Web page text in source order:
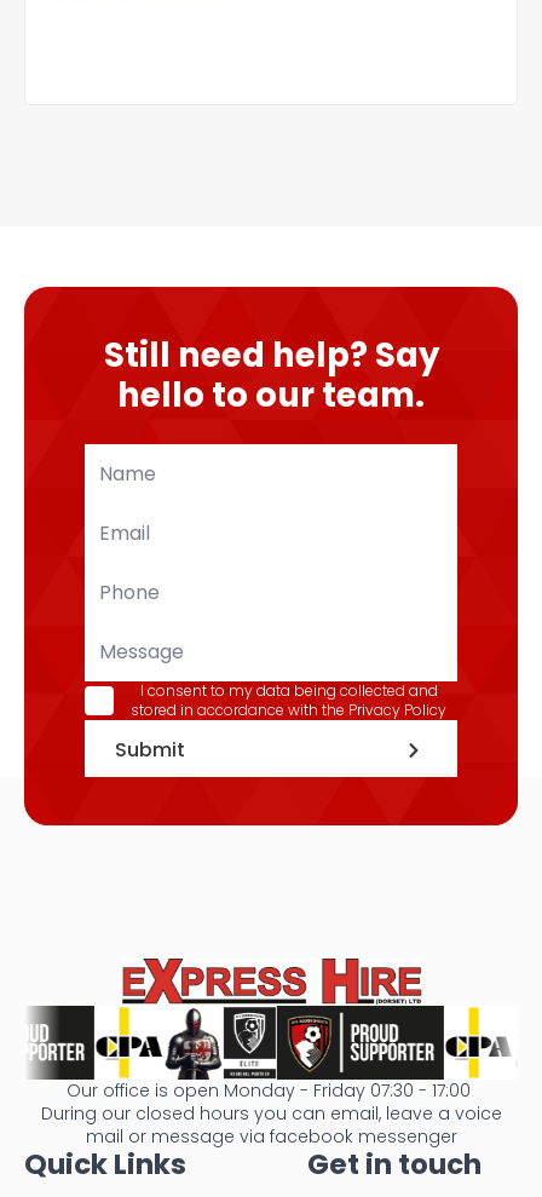
Still need help? Say
hello to our team.
Name
GDPR
*
I consent to my data being collected and
stored in accordance with the Privacy Policy
Submit
Our office is open Monday - Friday 07:30 - 17:00
During our closed hours you can email, leave a voice
mail or message via facebook messenger
Quick Links Get in touch